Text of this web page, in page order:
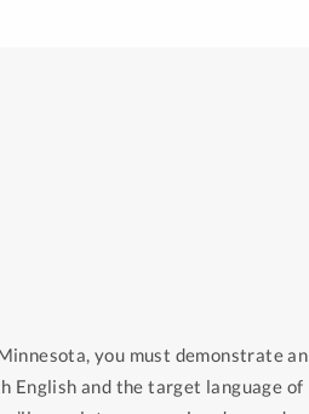
you must demonstrate an
English and the target language of